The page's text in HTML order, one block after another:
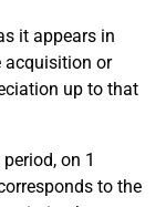
it appears in
acquisition or
up to that
on 1
to the